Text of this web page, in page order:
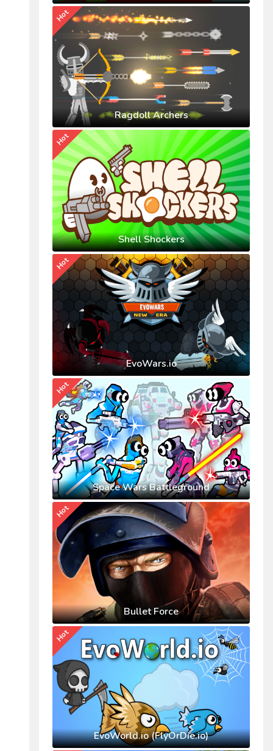
Ragdoll Archers
Hot
Shell Shockers
Hot
EvoWars.io
Hot
Space Wars Battleground
Hot
Bullet Force
Hot
EvoWorld.io (FlyOrDie.io)
Hot